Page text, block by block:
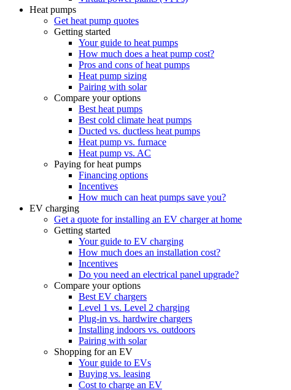
Heat pumps
Get heat pump quotes
Getting started
Your guide to heat pumps
How much does a heat pump cost?
Pros and cons of heat pumps
Heat pump sizing
Pairing with solar
Compare your options
Best heat pumps
Best cold climate heat pumps
Ducted vs. ductless heat pumps
Heat pump vs. furnace
Heat pump vs. AC
Paying for heat pumps
Financing options
Incentives
How much can heat pumps save you?
EV charging
Get a quote for installing an EV charger at home
Getting started
Your guide to EV charging
How much does an installation cost?
Incentives
Do you need an electrical panel upgrade?
Compare your options
Best EV chargers
Level 1 vs. Level 2 charging
Plug-in vs. hardwire chargers
Installing indoors vs. outdoors
Pairing with solar
Shopping for an EV
Your guide to EVs
Buying vs. leasing
Cost to charge an EV